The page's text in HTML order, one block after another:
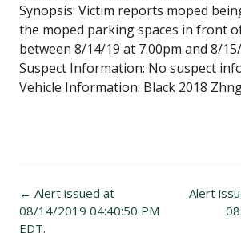
Synopsis: Victim reports moped
the moped parking spaces in front
between 8/14/19 at 7:00pm and 8/
Suspect Information: No suspect
Vehicle Information: Black 2018
Post
navigation
← Alert issued at
08/14/2019 04:40:50 PM
EDT.
Alert